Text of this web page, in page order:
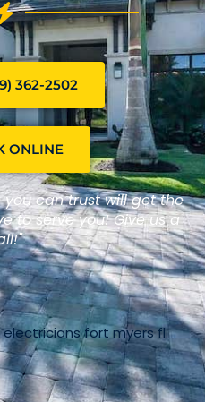
362-2502
ONLINE
can trust will get the
to serve you! Give us a